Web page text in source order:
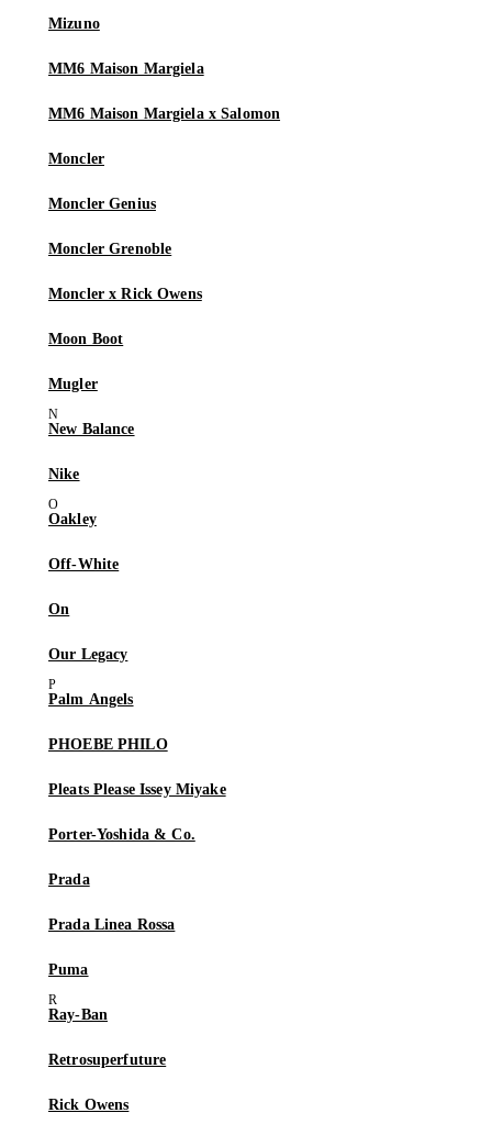
Mizuno
MM6 Maison Margiela
MM6 Maison Margiela x Salomon
Moncler
Moncler Genius
Moncler Grenoble
Moncler x Rick Owens
Moon Boot
Mugler
New Balance
Nike
Oakley
Off-White
On
Our Legacy
Palm Angels
PHOEBE PHILO
Pleats Please Issey Miyake
Porter-Yoshida & Co.
Prada
Prada Linea Rossa
Puma
Ray-Ban
Retrosuperfuture
Rick Owens